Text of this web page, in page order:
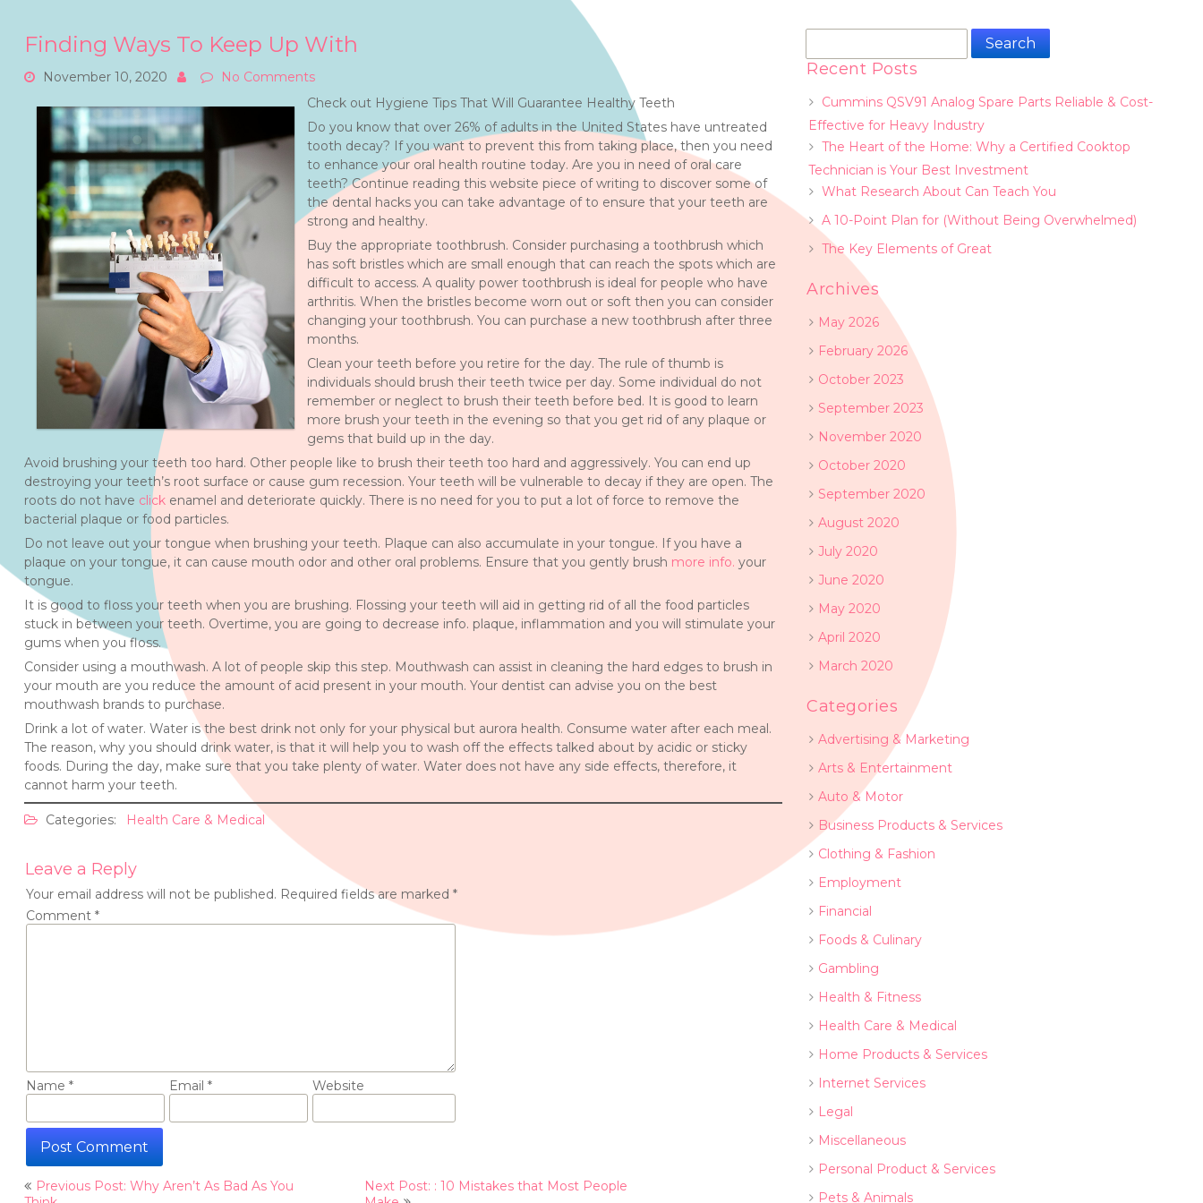
Finding Ways To Keep Up With
November 10, 2020
No Comments
Check out Hygiene Tips That Will Guarantee Healthy Teeth
Do you know that over 26% of adults in the United States have untreated
tooth decay? If you want to prevent this from taking place, then you need
to enhance your oral health routine today. Are you in need of oral care
teeth? Continue reading this website piece of writing to discover some of
the dental hacks you can take advantage of to ensure that your teeth are
strong and healthy.
Buy the appropriate toothbrush. Consider purchasing a toothbrush which
has soft bristles which are small enough that can reach the spots which are
difficult to access. A quality power toothbrush is ideal for people who have
arthritis. When the bristles become worn out or soft then you can consider
changing your toothbrush. You can purchase a new toothbrush after three
months.
Clean your teeth before you retire for the day. The rule of thumb is
individuals should brush their teeth twice per day. Some individual do not
remember or neglect to brush their teeth before bed. It is good to learn
more brush your teeth in the evening so that you get rid of any plaque or
gems that build up in the day.
Avoid brushing your teeth too hard. Other people like to brush their teeth too hard and aggressively. You can end up
destroying your teeth’s root surface or cause gum recession. Your teeth will be vulnerable to decay if they are open. The
roots do not have clickenamel and deteriorate quickly. There is no need for you to put a lot of force to remove the
bacterial plaque or food particles.
Do not leave out your tongue when brushing your teeth. Plaque can also accumulate in your tongue. If you have a
plaque on your tongue, it can cause mouth odor and other oral problems. Ensure that you gently brush more info. your
tongue.
It is good to floss your teeth when you are brushing. Flossing your teeth will aid in getting rid of all the food particles
stuck in between your teeth. Overtime, you are going to decrease info. plaque, inflammation and you will stimulate your
gums when you floss.
Consider using a mouthwash. A lot of people skip this step. Mouthwash can assist in cleaning the hard edges to brush in
your mouth are you reduce the amount of acid present in your mouth. Your dentist can advise you on the best
mouthwash brands to purchase.
Drink a lot of water. Water is the best drink not only for your physical but aurora health. Consume water after each meal.
The reason, why you should drink water, is that it will help you to wash off the effects talked about by acidic or sticky
foods. During the day, make sure that you take plenty of water. Water does not have any side effects, therefore, it
cannot harm your teeth.
Categories: Health Care & Medical
Leave a Reply
Your email address will not be published. Required fields are marked *
Comment *
Name * Email * Website
Post
Previous Post: Why Aren’t As Bad As You
Next Post: : 10 Mistakes that Most People
Search
Recent Posts
Cummins QSV91 Analog Spare Parts Reliable & Cost-
Effective for Heavy Industry
The Heart of the Home: Why a Certified Cooktop
Technician is Your Best Investment
What Research About Can Teach You
A 10-Point Plan for (Without Being Overwhelmed)
The Key Elements of Great
Archives
May 2026
February 2026
October 2023
September 2023
November 2020
October 2020
September 2020
August 2020
July 2020
June 2020
May 2020
April 2020
March 2020
Categories
Advertising & Marketing
Arts & Entertainment
Auto & Motor
Business Products & Services
Clothing & Fashion
Employment
Financial
Foods & Culinary
Gambling
Health & Fitness
Health Care & Medical
Home Products & Services
Internet Services
Legal
Miscellaneous
Personal Product & Services
Pets & Animals